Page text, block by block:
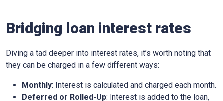
Bridging loan interest rates
Diving a tad deeper into interest rates, it’s worth noting that
they can be charged in a few different ways:
Monthly: Interest is calculated and charged each month.
Deferred or Rolled-Up: Interest is added to the loan,